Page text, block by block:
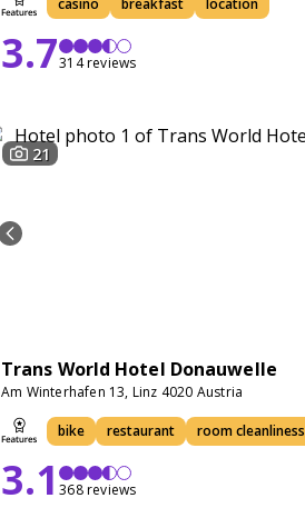
casino breakfast location
3.7314 reviews
21
Trans World Hotel Donauwelle
Am Winterhafen 13, Linz 4020 Austria
bike restaurant room cleanliness
3.1368 reviews